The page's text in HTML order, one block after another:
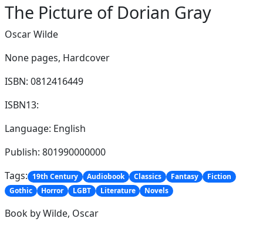
The Picture of Dorian Gray
Oscar Wilde
None pages, Hardcover
ISBN: 0812416449
ISBN13:
Language: English
Publish: 801990000000
Tags: 19th Century Audiobook Classics Fantasy
Fiction
Gothic
Horror LGBT Literature Novels
Book by Wilde, Oscar